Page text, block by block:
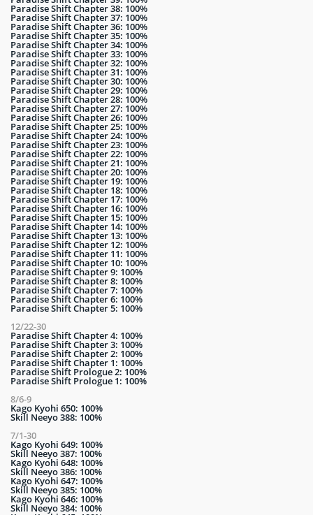
Paradise Shift Chapter 38: 100%
Paradise Shift Chapter 37: 100%
Paradise Shift Chapter 36: 100%
Paradise Shift Chapter 35: 100%
Paradise Shift Chapter 34: 100%
Paradise Shift Chapter 33: 100%
Paradise Shift Chapter 32: 100%
Paradise Shift Chapter 31: 100%
Paradise Shift Chapter 30: 100%
Paradise Shift Chapter 29: 100%
Paradise Shift Chapter 28: 100%
Paradise Shift Chapter 27: 100%
Paradise Shift Chapter 26: 100%
Paradise Shift Chapter 25: 100%
Paradise Shift Chapter 24: 100%
Paradise Shift Chapter 23: 100%
Paradise Shift Chapter 22: 100%
Paradise Shift Chapter 21: 100%
Paradise Shift Chapter 20: 100%
Paradise Shift Chapter 19: 100%
Paradise Shift Chapter 18: 100%
Paradise Shift Chapter 17: 100%
Paradise Shift Chapter 16: 100%
Paradise Shift Chapter 15: 100%
Paradise Shift Chapter 14: 100%
Paradise Shift Chapter 13: 100%
Paradise Shift Chapter 12: 100%
Paradise Shift Chapter 11: 100%
Paradise Shift Chapter 10: 100%
Paradise Shift Chapter 9: 100%
Paradise Shift Chapter 8: 100%
Paradise Shift Chapter 7: 100%
Paradise Shift Chapter 6: 100%
Paradise Shift Chapter 5: 100%
12/22-30
Paradise Shift Chapter 4: 100%
Paradise Shift Chapter 3: 100%
Paradise Shift Chapter 2: 100%
Paradise Shift Chapter 1: 100%
Paradise Shift Prologue 2: 100%
Paradise Shift Prologue 1: 100%
8/6-9
Kago Kyohi 650: 100%
Skill Neeyo 388: 100%
7/1-30
Kago Kyohi 649: 100%
Skill Neeyo 387: 100%
Kago Kyohi 648: 100%
Skill Neeyo 386: 100%
Kago Kyohi 647: 100%
Skill Neeyo 385: 100%
Kago Kyohi 646: 100%
Skill Neeyo 384: 100%